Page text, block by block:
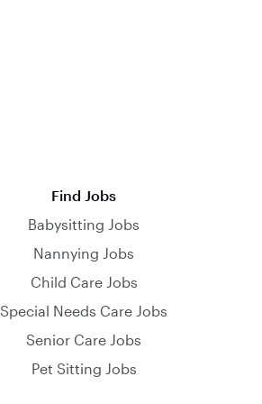
Find Jobs
Babysitting Jobs
Nannying Jobs
Child Care Jobs
Special Needs Care Jobs
Senior Care Jobs
Pet Sitting Jobs